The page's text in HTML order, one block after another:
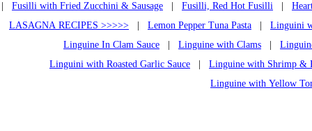
Fusilli with Fried Zucchini & Sausage Fusilli, Red Hot Fusilli
LASAGNA RECIPES >>>>>
Lemon Pepper Tuna Pasta
Linguini
Linguine In Clam Sauce
Linguine with Clams
Linguini with Roasted Garlic Sauce
Linguine with Shrimp &
Linguine with Yellow